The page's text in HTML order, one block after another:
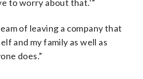
to worry about that.’”
of leaving a company that
and my family as well as
does.”